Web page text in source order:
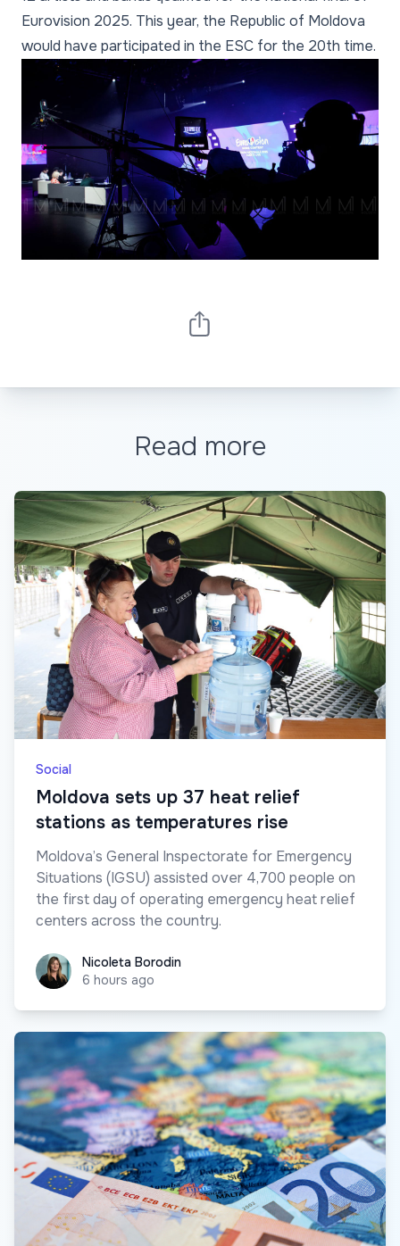
Eurovision 2025. This year, the Republic of Moldova
would have participated in the ESC for the 20th time.
Read more
Social
Moldova sets up 37 heat relief
stations as temperatures rise
Moldova’s General Inspectorate for Emergency
Situations (IGSU) assisted over 4,700 people on
the first day of operating emergency heat relief
centers across the country.
Nicoleta Borodin
Nicoleta Borodin
6 hours ago